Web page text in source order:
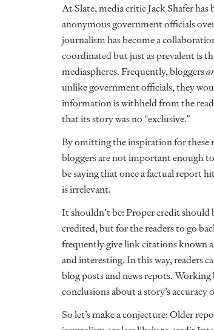
At Slate, media critic Jack Shafer
anonymous government officials
journalism has become a
coordinated but just as prevalent is
mediaspheres. Frequently, bloggers
unlike government officials, they
information is withheld from the
that its story was no “exclusive.”
By omitting the inspiration for these
bloggers are not important enough
be saying that once a factual report
is irrelevant.
It shouldn’t be: Proper credit should
credited, but for the readers to go
frequently give link citations known
and interesting. In this way, readers
blog posts and news repots.
conclusions about a story’s
So let’s make a conjecture: Older